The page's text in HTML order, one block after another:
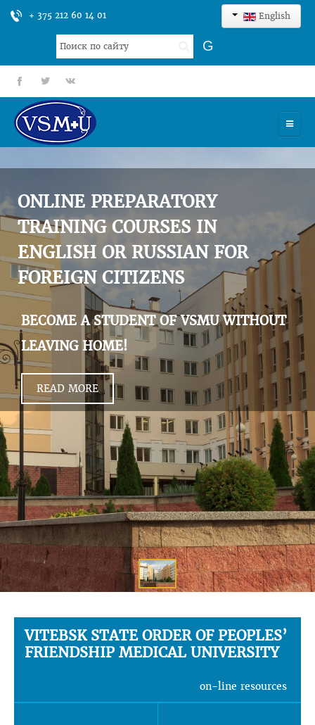
+ 375 212 60 14 01 English
Search
...
G
fb tt gp
UNIVERSITY
ADMISSION
SCIENCES
INTERNATIONAL ACTIVITY
COMMENTS OF GRADUATES
ONLINE PREPARATORY
TRAINING COURSES IN
ENGLISH OR RUSSIAN FOR
FOREIGN CITIZENS
BECOME A STUDENT OF VSMU WITHOUT
LEAVING HOME!
READ MORE
VITEBSK STATE ORDER OF PEOPLES’
FRIENDSHIP MEDICAL UNIVERSITY
on-line resources